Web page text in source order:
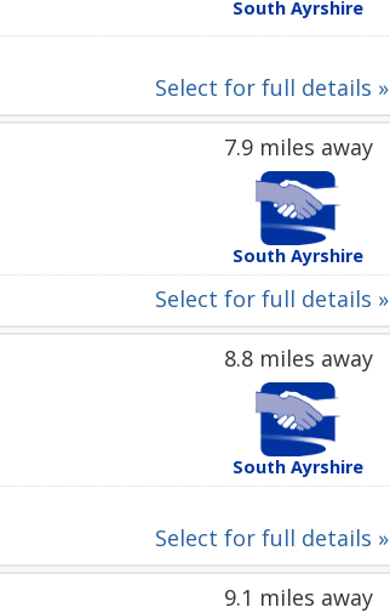
South Ayrshire
Select for full details »
7.9 miles away
South Ayrshire
Select for full details »
8.8 miles away
South Ayrshire
Select for full details »
9.1 miles away